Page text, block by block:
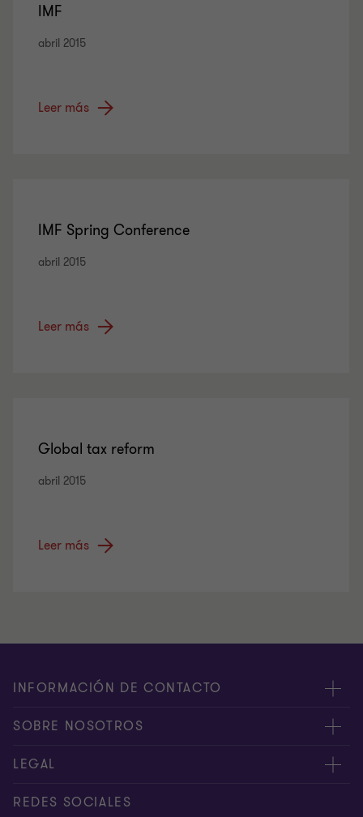
IMF
abril 2015
Leer más
IMF Spring Conference
abril 2015
Leer más
Global tax reform
abril 2015
Leer más
INFORMACIÓN DE CONTACTO
Oficinas
Contáctenos
SOBRE NOSOTROS
Acerca de nosotros
Servicios
LEGAL
Manejo de Datos Personales
REDES SOCIALES